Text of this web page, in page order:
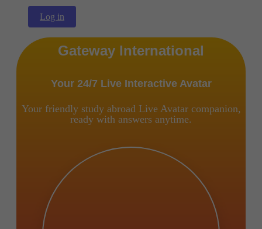
Log in
Gateway International
Your 24/7 Live Interactive Avatar
Your friendly study abroad Live Avatar companion,
ready with answers anytime.